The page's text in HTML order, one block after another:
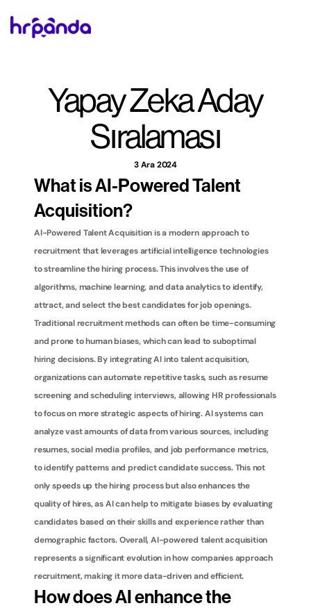
Yapay Zeka Aday
Sıralaması
3 Ara 2024
What is AI-Powered Talent
Acquisition?
AI-Powered Talent Acquisition is a modern approach to
recruitment that leverages artificial intelligence technologies
to streamline the hiring process. This involves the use of
algorithms, machine learning, and data analytics to identify,
attract, and select the best candidates for job openings.
Traditional recruitment methods can often be time-consuming
and prone to human biases, which can lead to suboptimal
hiring decisions. By integrating AI into talent acquisition,
organizations can automate repetitive tasks, such as resume
screening and scheduling interviews, allowing HR professionals
to focus on more strategic aspects of hiring. AI systems can
analyze vast amounts of data from various sources, including
resumes, social media profiles, and job performance metrics,
to identify patterns and predict candidate success. This not
only speeds up the hiring process but also enhances the
quality of hires, as AI can help to mitigate biases by evaluating
candidates based on their skills and experience rather than
demographic factors. Overall, AI-powered talent acquisition
represents a significant evolution in how companies approach
recruitment, making it more data-driven and efficient.
How does AI enhance the